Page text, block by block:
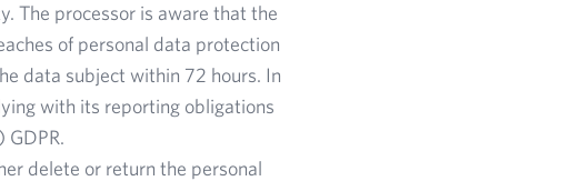
The processor is aware that the
of personal data protection
data subject within 72 hours. In
with its reporting obligations
delete or return the personal